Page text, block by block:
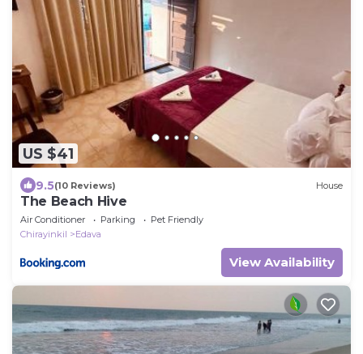
US $41
9.5(10 Reviews) House
The Beach Hive
Air Conditioner Parking
Pet Friendly
Chirayinkil
Edava
View Availability